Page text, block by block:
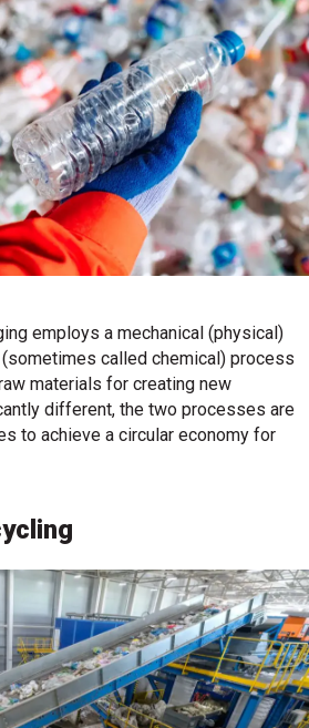
employs a mechanical (physical)
called chemical) process
materials for creating new
different, the two processes are
to achieve a circular economy for